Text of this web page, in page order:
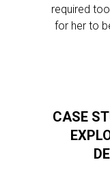
required
for her to
CASE